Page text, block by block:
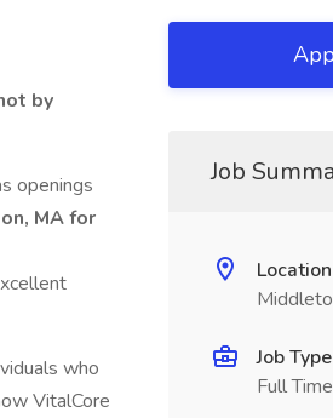
by
openings
MA for
who
VitalCore
Job
Location
Job Type
Full Time